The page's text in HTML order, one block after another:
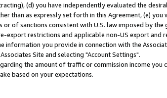
(d) you have independently evaluated the
than as expressly set forth in this Agreement, (e)
of sanctions consistent with U.S. law imposed by
export restrictions and applicable non-US export and
you provide in connection with the
Site and selecting "Account Settings".
the amount of traffic or commission income you
based on your expectations.